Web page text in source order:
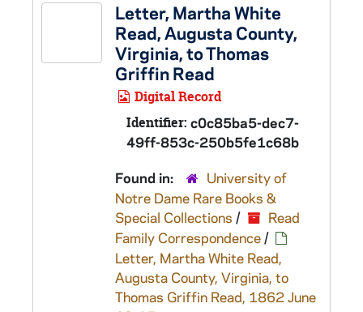
Letter, Martha White
Read, Augusta County,
Virginia, to Thomas
Griffin Read
Digital Record
Identifier: c0c85ba5-dec7-
49ff-853c-250b5fe1c68b
Found in:
University of
Notre Dame Rare Books &
Special Collections /
Read
Family Correspondence/
Letter, Martha White Read,
Augusta County, Virginia, to
Thomas Griffin Read, 1862 June